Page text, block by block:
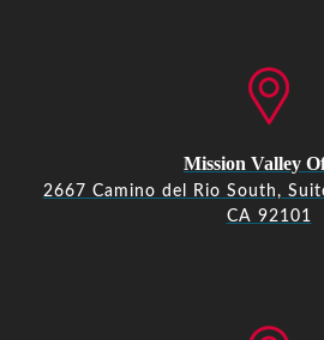
Mission Valley
2667 Camino del Rio South,
CA 92101